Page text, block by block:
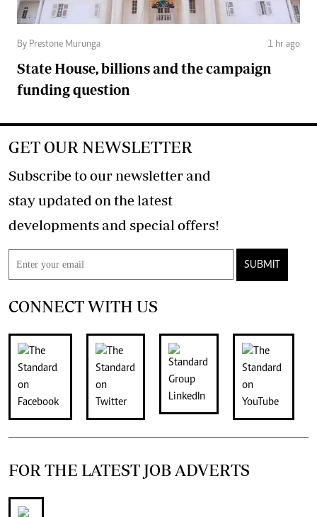
By Prestone Murunga 1 hr ago
State House, billions and the campaign
funding question
GET OUR NEWSLETTER
Subscribe to our newsletter and
stay updated on the latest
developments and special offers!
SUBMIT
CONNECT WITH US
FOR THE LATEST JOB ADVERTS